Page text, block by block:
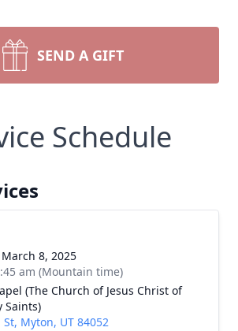
SEND A GIFT
Schedule
8, 2025
am (Mountain time)
(The Church of Jesus Christ of
Saints)
St, Myton, UT 84052